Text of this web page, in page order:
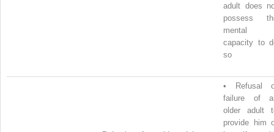
adult does
possess
mental
capacity to
so
•
Refusal
failure of
older adult
provide him